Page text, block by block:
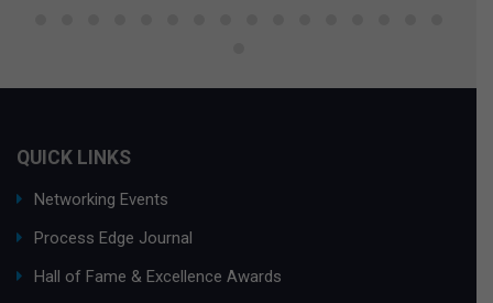
QUICK LINKS
Networking Events
Process Edge Journal
Hall of Fame & Excellence Awards